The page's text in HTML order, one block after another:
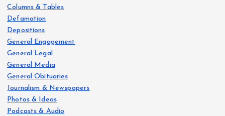
Columns & Tables
Defamation
Depositions
General Engagement
General Legal
General Media
General Obituaries
Journalism & Newspapers
Photos & Ideas
Podcasts & Audio